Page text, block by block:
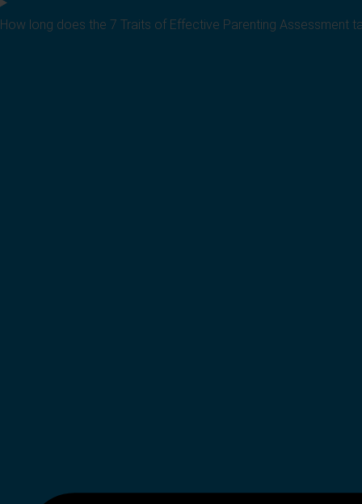
How long does the 7 Traits of Effective Parenting Assessment